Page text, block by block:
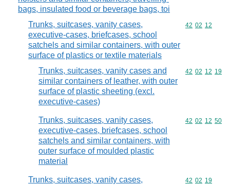
bags, insulated food or beverage bags, toi
Trunks, suitcases, vanity cases,
executive-cases, briefcases, school
satchels and similar containers, with outer
surface of plastics or textile materials
Commodity
42 02 12
Trunks, suitcases, vanity cases and
similar containers of leather, with outer
surface of plastic sheeting (excl.
executive-cases)
Commodity
42 02 12 19
Trunks, suitcases, vanity cases,
executive-cases, briefcases, school
satchels and similar containers, with
outer surface of moulded plastic
material
Commodity
42 02 12 50
Trunks, suitcases, vanity cases,
Commodity
42 02 19